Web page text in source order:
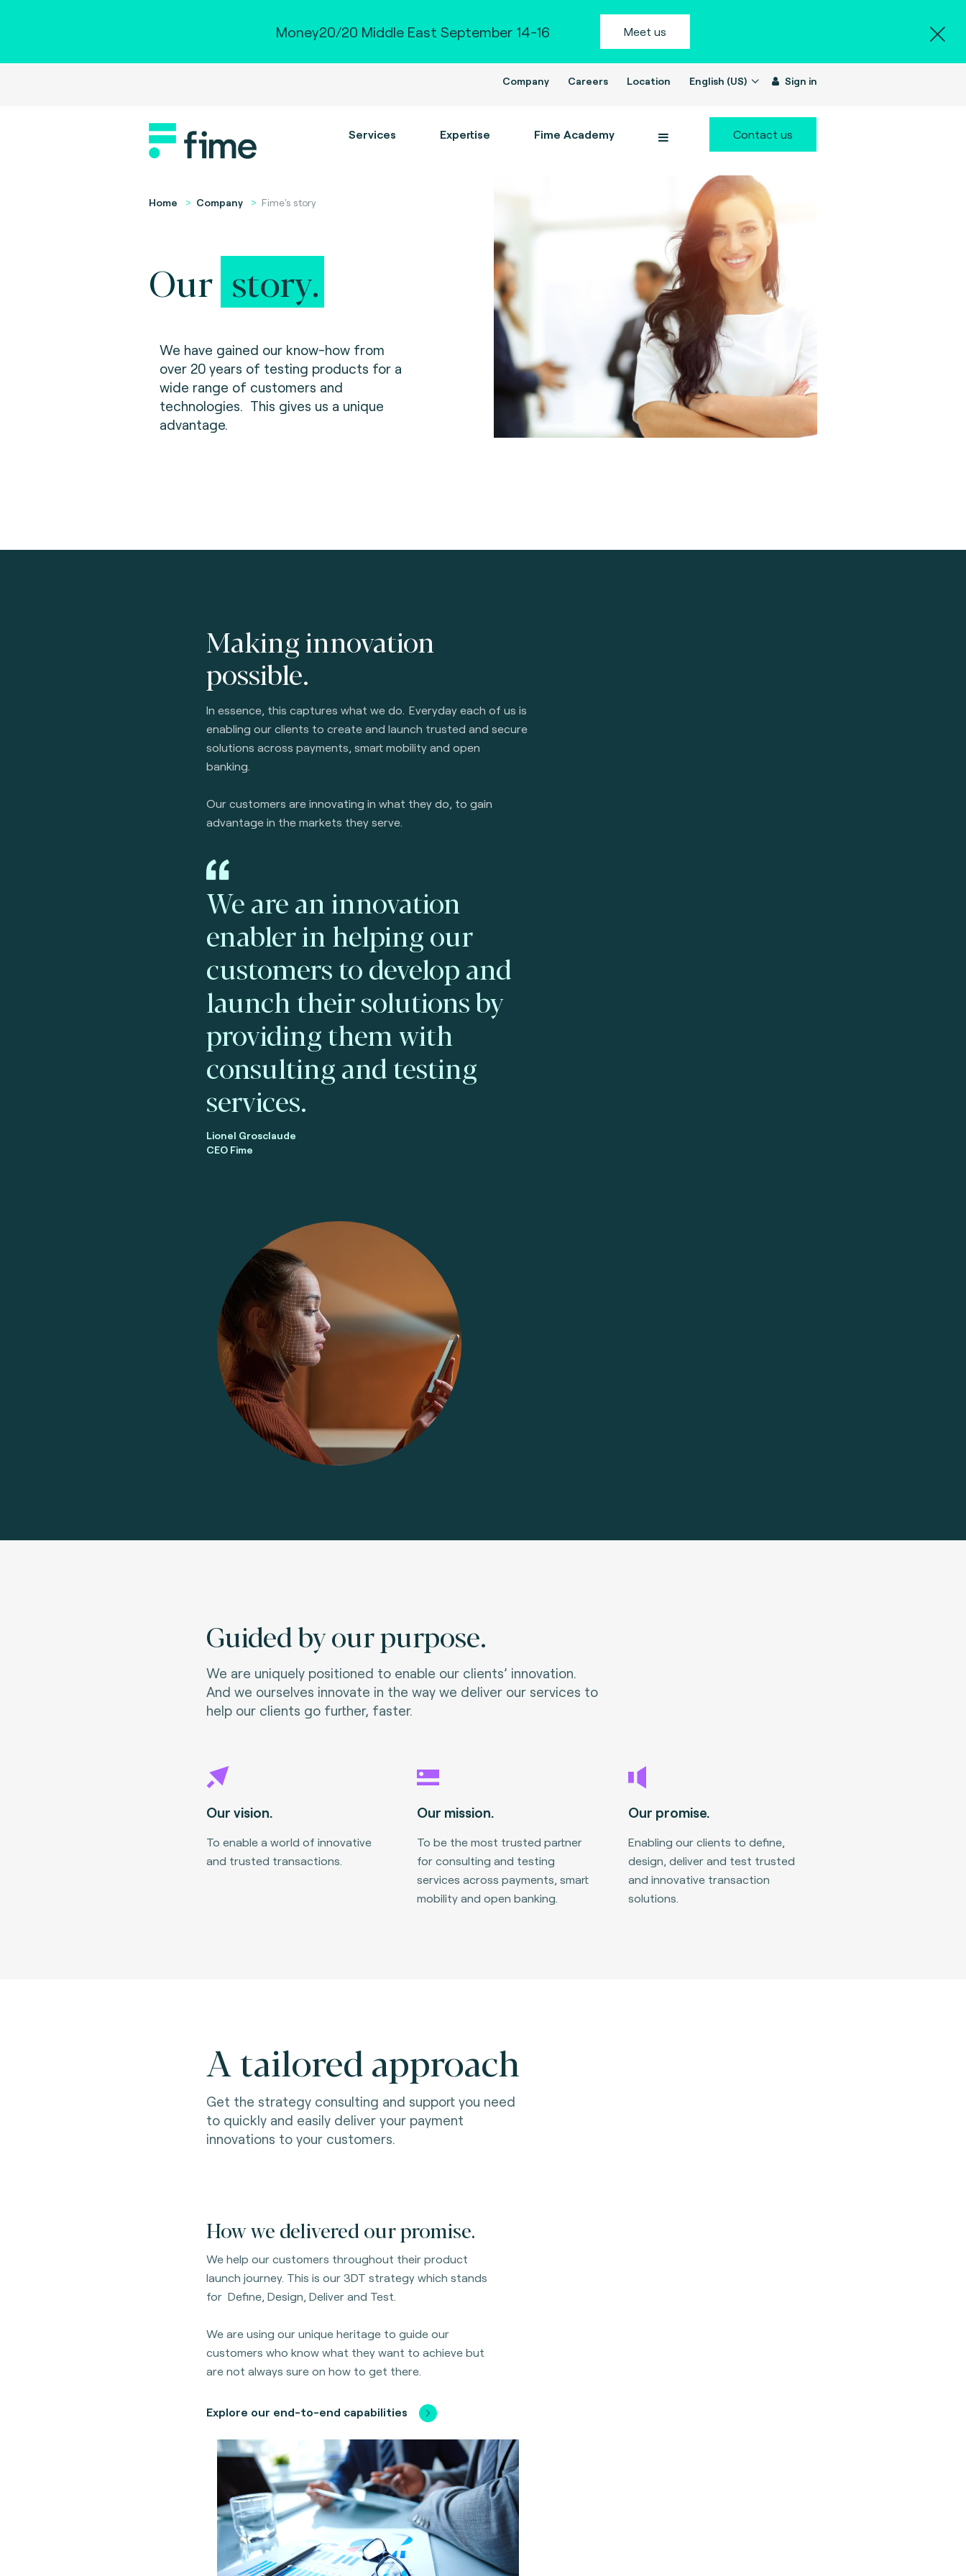
Money20/20 Middle East September 14-16 Meet us
Company Careers Location English (US) Sign in
Services Expertise Fime Academy Contact us
Home Company Fime's story
Our story.
We have gained our know-how from
over 20 years of testing products for a
wide range of customers and
technologies. This gives us a unique
advantage.
Making innovation
possible.
In essence, this captures what we do. Everyday each of us is
enabling our clients to create and launch trusted and secure
solutions across payments, smart mobility and open
banking.
Our customers are innovating in what they do, to gain
advantage in the markets they serve.
We are an innovation
enabler in helping our
customers to develop and
launch their solutions by
providing them with
consulting and testing
services.
Lionel Grosclaude
CEO Fime
Guided by our purpose.
We are uniquely positioned to enable our clients’ innovation.
And we ourselves innovate in the way we deliver our services to
help our clients go further, faster.
Our vision.
To enable a world of innovative
and trusted transactions.
Our mission.
To be the most trusted partner
for consulting and testing
services across payments, smart
mobility and open banking.
Our promise.
Enabling our clients to define,
design, deliver and test trusted
and innovative transaction
solutions.
A tailored approach
Get the strategy consulting and support you need
to quickly and easily deliver your payment
innovations to your customers.
How we delivered our promise.
We help our customers throughout their product
launch journey. This is our 3DT strategy which stands
for Define, Design, Deliver and Test.
We are using our unique heritage to guide our
customers who know what they want to achieve but
are not always sure on how to get there.
Explore our end-to-end capabilities